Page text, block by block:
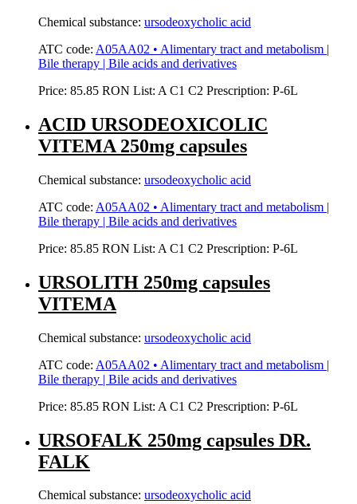
Chemical substance: ursodeoxycholic acid
ATC code: A05AA02 • Alimentary tract and metabolism |
Bile therapy | Bile acids and derivatives
Price: 85.85 RON List: A C1 C2 Prescription: P-6L
ACID URSODEOXICOLIC
VITEMA 250mg capsules
Chemical substance: ursodeoxycholic acid
ATC code: A05AA02 • Alimentary tract and metabolism |
Bile therapy | Bile acids and derivatives
Price: 85.85 RON List: A C1 C2 Prescription: P-6L
URSOLITH 250mg capsules
VITEMA
Chemical substance: ursodeoxycholic acid
ATC code: A05AA02 • Alimentary tract and metabolism |
Bile therapy | Bile acids and derivatives
Price: 85.85 RON List: A C1 C2 Prescription: P-6L
URSOFALK 250mg capsules DR.
FALK
Chemical substance: ursodeoxycholic acid